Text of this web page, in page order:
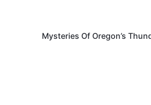
Mysteries Of Oregon’s